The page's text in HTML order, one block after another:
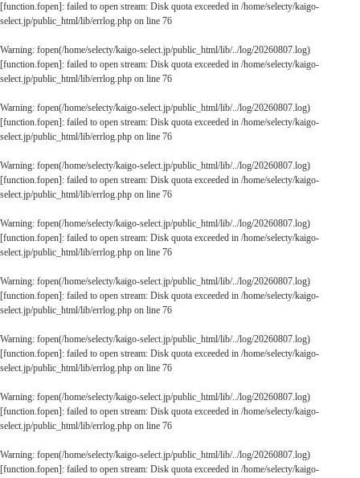
[function.fopen]: failed to open stream: Disk quota exceeded in /home/selecty/kaigo-
select.jp/public_html/lib/errlog.php on line 76
Warning: fopen(/home/selecty/kaigo-select.jp/public_html/lib/../log/20260807.log)
[function.fopen]: failed to open stream: Disk quota exceeded in /home/selecty/kaigo-
select.jp/public_html/lib/errlog.php on line 76
Warning: fopen(/home/selecty/kaigo-select.jp/public_html/lib/../log/20260807.log)
[function.fopen]: failed to open stream: Disk quota exceeded in /home/selecty/kaigo-
select.jp/public_html/lib/errlog.php on line 76
Warning: fopen(/home/selecty/kaigo-select.jp/public_html/lib/../log/20260807.log)
[function.fopen]: failed to open stream: Disk quota exceeded in /home/selecty/kaigo-
select.jp/public_html/lib/errlog.php on line 76
Warning: fopen(/home/selecty/kaigo-select.jp/public_html/lib/../log/20260807.log)
[function.fopen]: failed to open stream: Disk quota exceeded in /home/selecty/kaigo-
select.jp/public_html/lib/errlog.php on line 76
Warning: fopen(/home/selecty/kaigo-select.jp/public_html/lib/../log/20260807.log)
[function.fopen]: failed to open stream: Disk quota exceeded in /home/selecty/kaigo-
select.jp/public_html/lib/errlog.php on line 76
Warning: fopen(/home/selecty/kaigo-select.jp/public_html/lib/../log/20260807.log)
[function.fopen]: failed to open stream: Disk quota exceeded in /home/selecty/kaigo-
select.jp/public_html/lib/errlog.php on line 76
Warning: fopen(/home/selecty/kaigo-select.jp/public_html/lib/../log/20260807.log)
[function.fopen]: failed to open stream: Disk quota exceeded in /home/selecty/kaigo-
select.jp/public_html/lib/errlog.php on line 76
Warning: fopen(/home/selecty/kaigo-select.jp/public_html/lib/../log/20260807.log)
[function.fopen]: failed to open stream: Disk quota exceeded in /home/selecty/kaigo-